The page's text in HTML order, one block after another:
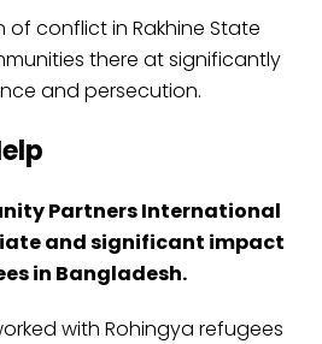
conflict in Rakhine State
there at significantly
and persecution.
Partners International
and significant impact
in Bangladesh.
with Rohingya refugees